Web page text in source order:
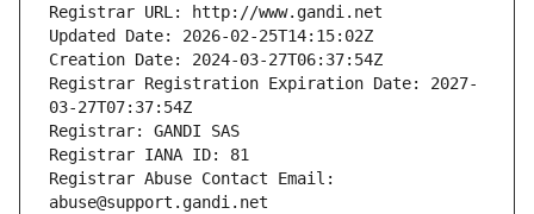
Registrar URL: http://www.gandi.net
Updated Date: 2026-02-25T14:15:02Z
Creation Date: 2024-03-27T06:37:54Z
Registrar Registration Expiration Date: 2027-
03-27T07:37:54Z
Registrar: GANDI SAS
Registrar IANA ID: 81
Registrar Abuse Contact Email:
abuse@support.gandi.net